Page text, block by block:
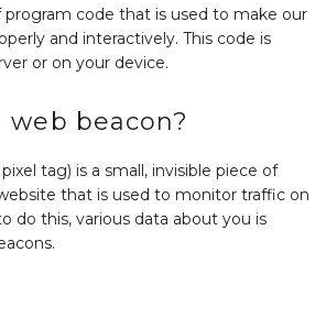
program code that is used to make our
and interactively. This code is
or on your device.
web beacon?
tag) is a small, invisible piece of
that is used to monitor traffic on
do this, various data about you is